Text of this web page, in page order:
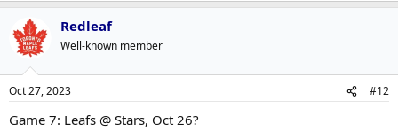
Redleaf
Well-known member
Oct 27, 2023 #12
Game 7: Leafs @ Stars, Oct 26?